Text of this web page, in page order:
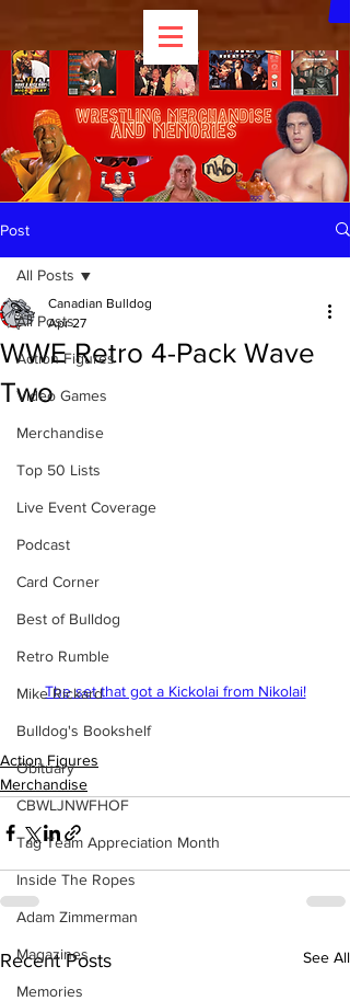
Post
All Posts
Action Figures
Video Games
Merchandise
Top 50 Lists
Live Event Coverage
Podcast
Card Corner
Best of Bulldog
Retro Rumble
Mike Rickard
Bulldog's Bookshelf
Obituary
CBWLJNWFHOF
Tag Team Appreciation Month
Inside The Ropes
Adam Zimmerman
Magazines
Memories
All Posts
WWE Retro 4-Pack Wave
Two
Canadian Bulldog
Apr 27
The set that got a Kickolai from Nikolai!
Action Figures
Merchandise
Recent Posts See All